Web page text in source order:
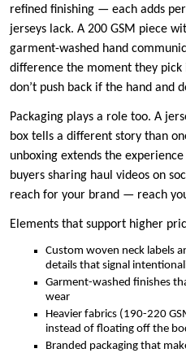
refined finishing — each adds
jerseys lack. A 200 GSM piece
garment-washed hand
difference the moment they
don’t push back if the hand and
Packaging plays a role too. A
box tells a different story than
unboxing extends the
buyers sharing haul videos on
reach for your brand — reach
Elements that support higher
Custom woven neck labels
details that signal
Garment-washed finishes
wear
Heavier fabrics (190-220
instead of floating off the
Branded packaging that